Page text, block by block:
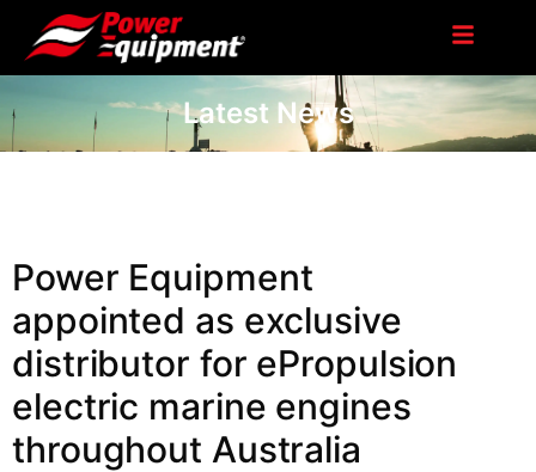
Latest News
Power Equipment
appointed as exclusive
distributor for ePropulsion
electric marine engines
throughout Australia